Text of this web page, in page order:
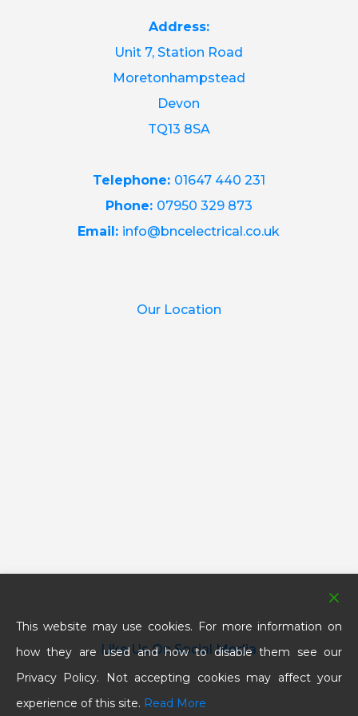
Address:
Unit 7, Station Road
Moretonhampstead
Devon
TQ13 8SA
Telephone: 01647 440 231
Phone: 07950 329 873
Email: info@bncelectrical.co.uk
Our Location
Like Us On Social Media
This website may use cookies. For more information on
how they are used and how to disable them see our
Privacy Policy. Not accepting cookies may affect your
experience of this site. Read More